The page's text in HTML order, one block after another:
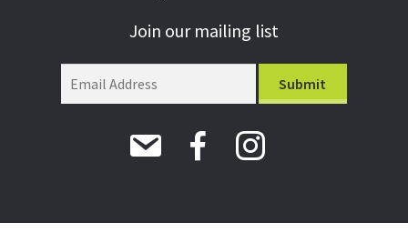
Join our mailing list